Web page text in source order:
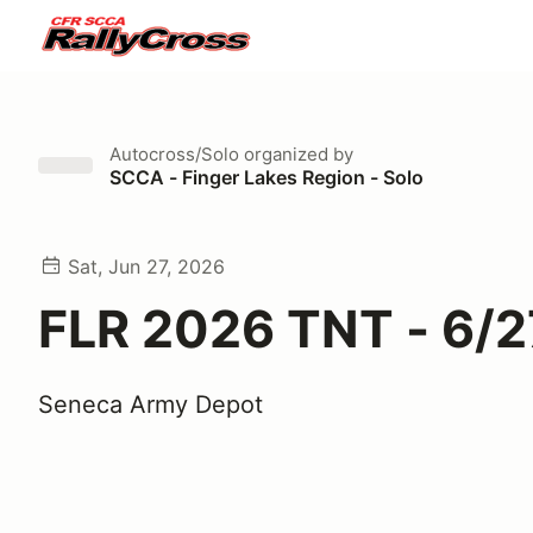
Autocross/Solo organized by
SCCA - Finger Lakes Region - Solo
Sat, Jun 27, 2026
FLR 2026 TNT - 6/
Seneca Army Depot